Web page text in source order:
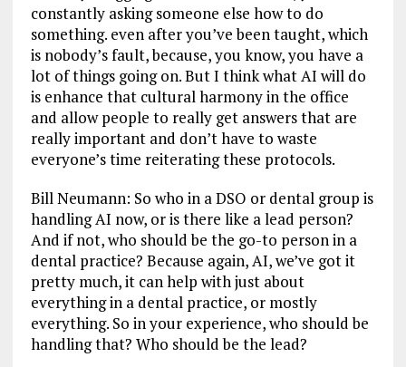
constantly asking someone else how to do
something. even after you’ve been taught, which
is nobody’s fault, because, you know, you have a
lot of things going on. But I think what AI will do
is enhance that cultural harmony in the office
and allow people to really get answers that are
really important and don’t have to waste
everyone’s time reiterating these protocols.
Bill Neumann: So who in a DSO or dental group is
handling AI now, or is there like a lead person?
And if not, who should be the go-to person in a
dental practice? Because again, AI, we’ve got it
pretty much, it can help with just about
everything in a dental practice, or mostly
everything. So in your experience, who should be
handling that? Who should be the lead?